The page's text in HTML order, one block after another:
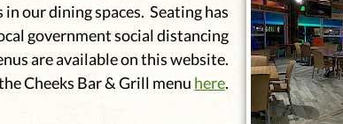
our dining spaces. Seating has
government social distancing
are available on this website.
Cheeks Bar & Grill menu here.